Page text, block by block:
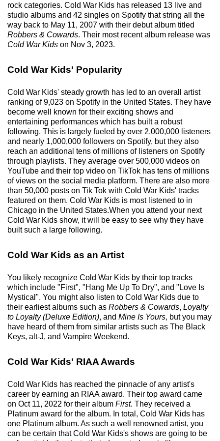
rock categories. Cold War Kids has released 13 live and
studio albums and 42 singles on Spotify that string all the
way back to May 11, 2007 with their debut album titled
Robbers & Cowards. Their most recent album release was
Cold War Kids on Nov 3, 2023.
Cold War Kids' Popularity
Cold War Kids' steady growth has led to an overall artist
ranking of 9,023 on Spotify in the United States. They have
become well known for their exciting shows and
entertaining performances which has built a robust
following. This is largely fueled by over 2,000,000 listeners
and nearly 1,000,000 followers on Spotify, but they also
reach an additional tens of millions of listeners on Spotify
through playlists. They average over 500,000 videos on
YouTube and their top video on TikTok has tens of millions
of views on the social media platform. There are also more
than 50,000 posts on Tik Tok with Cold War Kids' tracks
featured on them. Cold War Kids is most listened to in
Chicago in the United States.When you attend your next
Cold War Kids show, it will be easy to see why they have
built such a large following.
Cold War Kids as an Artist
You likely recognize Cold War Kids by their top tracks
which include "First", "Hang Me Up To Dry", and "Love Is
Mystical". You might also listen to Cold War Kids due to
their earliest albums such as Robbers & Cowards, Loyalty
to Loyalty (Deluxe Edition), and Mine Is Yours, but you may
have heard of them from similar artists such as The Black
Keys, alt-J, and Vampire Weekend.
Cold War Kids' RIAA Awards
Cold War Kids has reached the pinnacle of any artist's
career by earning an RIAA award. Their top award came
on Oct 11, 2022 for their album First. They received a
Platinum award for the album. In total, Cold War Kids has
one Platinum album. As such a well renowned artist, you
can be certain that Cold War Kids's shows are going to be